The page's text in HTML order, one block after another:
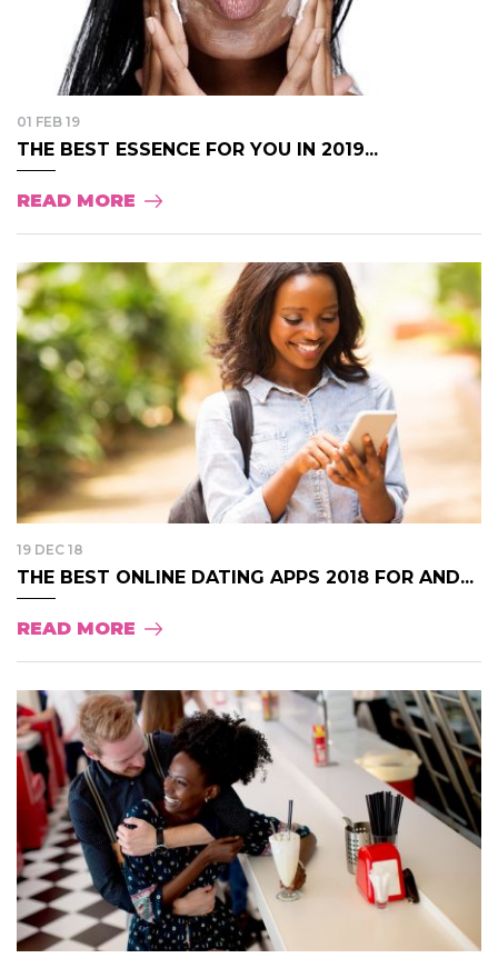
01 FEB 19
THE BEST ESSENCE FOR YOU IN 2019...
READ MORE
19 DEC 18
THE BEST ONLINE DATING APPS 2018 FOR AND...
READ MORE